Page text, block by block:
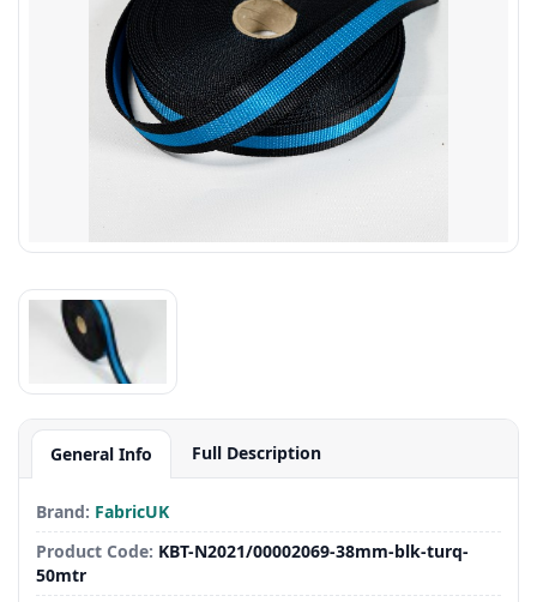
General Info Full Description
Brand: FabricUK
Product Code: KBT-N2021/00002069-38mm-blk-turq-
50mtr